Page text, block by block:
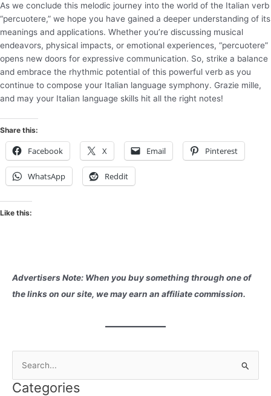
As we conclude this melodic journey into the world of the Italian verb
“percuotere,” we hope you have gained a deeper understanding of its
meanings and applications. Whether you’re discussing musical
endeavors, physical impacts, or emotional experiences, “percuotere”
opens new doors for expressive communication. So, strike a balance
and embrace the rhythmic potential of this powerful verb as you
continue to compose your Italian language symphony. Grazie mille,
and may your Italian language skills hit all the right notes!
Share this:
Facebook X Email Pinterest
WhatsApp Reddit
Like this:
Advertisers Note: When you buy something through one of
the links on our site, we may earn an affiliate commission.
a
Categories